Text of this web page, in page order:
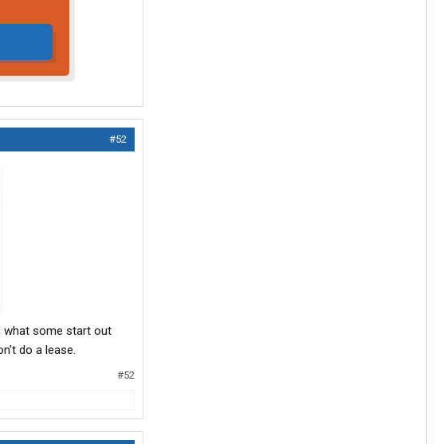
#52
what some start out
do a lease.
#52